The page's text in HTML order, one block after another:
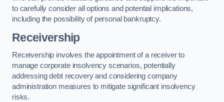
to carefully consider all options and potential implications,
including the possibility of personal bankruptcy.
Receivership
Receivership involves the appointment of a receiver to
manage corporate insolvency scenarios, potentially
addressing debt recovery and considering company
administration measures to mitigate significant insolvency
risks.